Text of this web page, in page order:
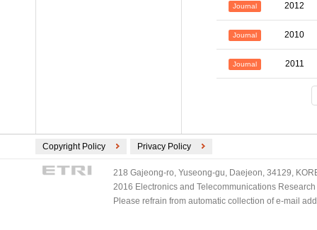
Journal 2012
Journal 2010
Journal 2011
Copyright Policy Privacy Policy
218 Gajeong-ro, Yuseong-gu, Daejeon, 34129,
2016 Electronics and Telecommunications
Please refrain from automatic collection of e-mail